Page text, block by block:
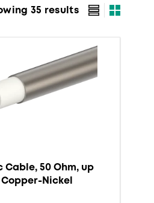
35 results
50 Ohm, up
Copper-Nickel